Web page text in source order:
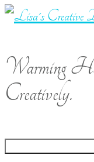
Warming
Creatively.